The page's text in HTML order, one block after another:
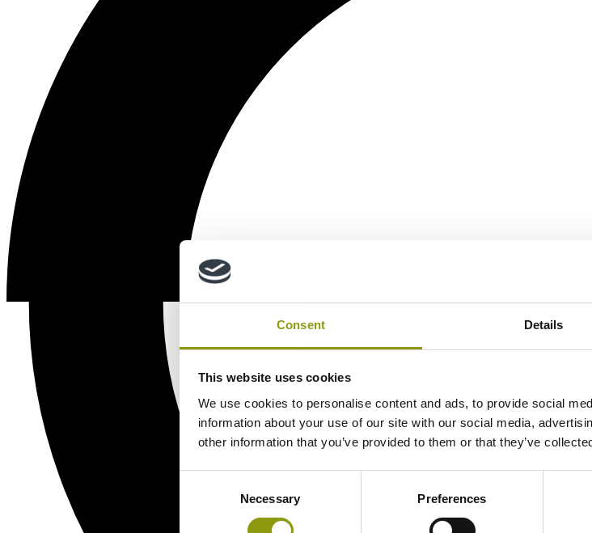
Consent Details
This website uses cookies
We use cookies to personalise content and ads, to provide social
information about your use of our site with our social media,
other information that you’ve provided to them or that they’ve
Necessary Preferences